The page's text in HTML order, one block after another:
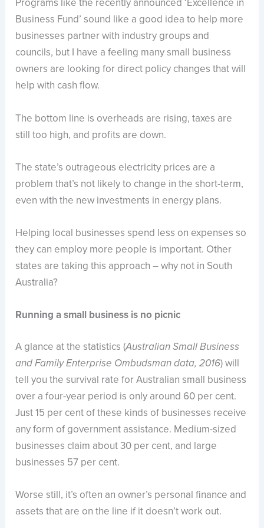
Business Fund’ sound like a good idea to help more
businesses partner with industry groups and
councils, but I have a feeling many small business
owners are looking for direct policy changes that will
help with cash flow.
The bottom line is overheads are rising, taxes are
still too high, and profits are down.
The state’s outrageous electricity prices are a
problem that’s not likely to change in the short-term,
even with the new investments in energy plans.
Helping local businesses spend less on expenses so
they can employ more people is important. Other
states are taking this approach – why not in South
Australia?
Running a small business is no picnic
A glance at the statistics (Australian Small Business
and Family Enterprise Ombudsman data, 2016) will
tell you the survival rate for Australian small business
over a four-year period is only around 60 per cent.
Just 15 per cent of these kinds of businesses receive
any form of government assistance. Medium-sized
businesses claim about 30 per cent, and large
businesses 57 per cent.
Worse still, it’s often an owner’s personal finance and
assets that are on the line if it doesn’t work out.